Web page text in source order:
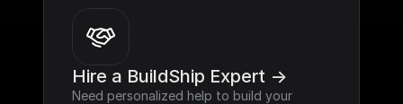
Hire a BuildShip Expert ->
Need personalized help to build your